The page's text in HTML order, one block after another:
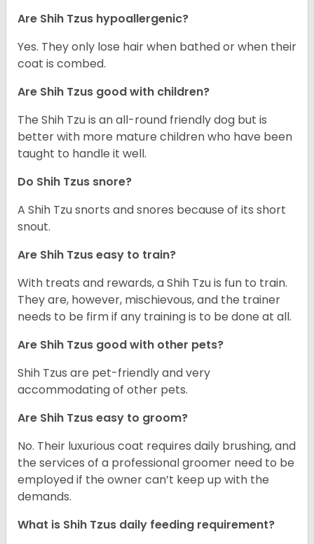
Are Shih Tzus hypoallergenic?
Yes. They only lose hair when bathed or when their
coat is combed.
Are Shih Tzus good with children?
The Shih Tzu is an all-round friendly dog but is
better with more mature children who have been
taught to handle it well.
Do Shih Tzus snore?
A Shih Tzu snorts and snores because of its short
snout.
Are Shih Tzus easy to train?
With treats and rewards, a Shih Tzu is fun to train.
They are, however, mischievous, and the trainer
needs to be firm if any training is to be done at all.
Are Shih Tzus good with other pets?
Shih Tzus are pet-friendly and very
accommodating of other pets.
Are Shih Tzus easy to groom?
No. Their luxurious coat requires daily brushing, and
the services of a professional groomer need to be
employed if the owner can’t keep up with the
demands.
What is Shih Tzus daily feeding requirement?